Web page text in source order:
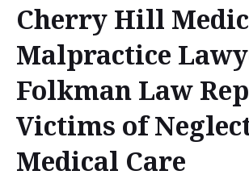
Cherry Hill
Malpractice
Folkman Law
Victims of
Medical Care